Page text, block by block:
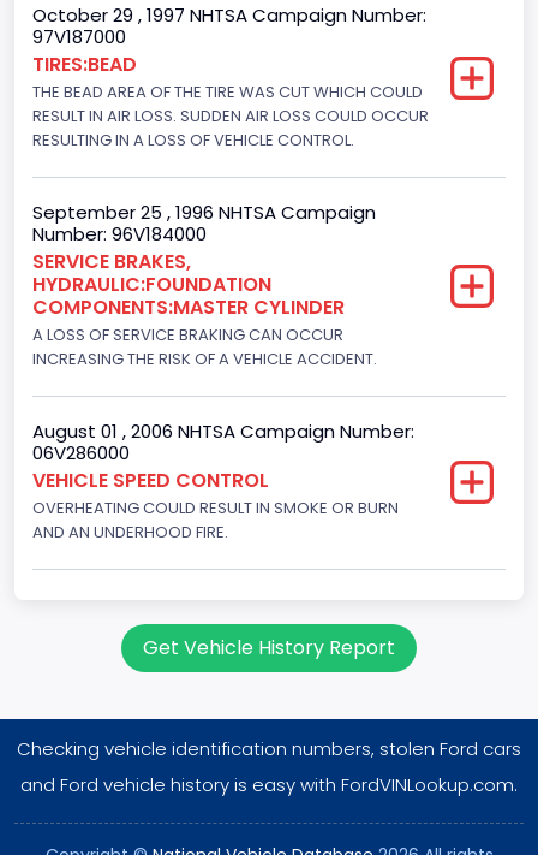
4WD/4-Wheel Drive/4x4
Brake System Type
Hydraulic
Displacement(CC)
5751.859464
Displacement(CI)
Displacement(L)
5.8
Engine Power(k W)
Engine Brake(hp) From
October 29 , 1997 NHTSA Campaign Number:
97V187000
TIRES:BEAD
THE BEAD AREA OF THE TIRE WAS CUT WHICH COULD
RESULT IN AIR LOSS. SUDDEN AIR LOSS COULD OCCUR
RESULTING IN A LOSS OF VEHICLE CONTROL.
September 25 , 1996 NHTSA Campaign
Number: 96V184000
SERVICE BRAKES,
HYDRAULIC:FOUNDATION
COMPONENTS:MASTER CYLINDER
A LOSS OF SERVICE BRAKING CAN OCCUR
INCREASING THE RISK OF A VEHICLE ACCIDENT.
August 01 , 2006 NHTSA Campaign Number:
06V286000
VEHICLE SPEED CONTROL
OVERHEATING COULD RESULT IN SMOKE OR BURN
AND AN UNDERHOOD FIRE.
Get Vehicle History Report
Checking vehicle identification numbers, stolen Ford cars
and Ford vehicle history is easy with FordVINLookup.com.